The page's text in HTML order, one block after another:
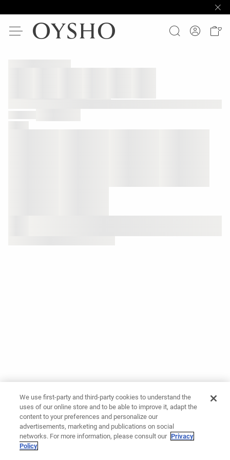
We use first-party and third-party cookies to understand the
uses of our online store and to be able to improve it, adapt the
content to your preferences and personalize our
advertisements, marketing and publications on social
networks. For more information, please consult our Privacy
Policy